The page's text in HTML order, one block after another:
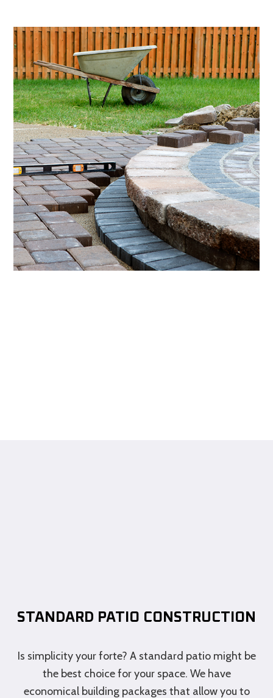
STANDARD PATIO CONSTRUCTION
Is simplicity your forte? A standard patio might be
the best choice for your space. We have
economical building packages that allow you to